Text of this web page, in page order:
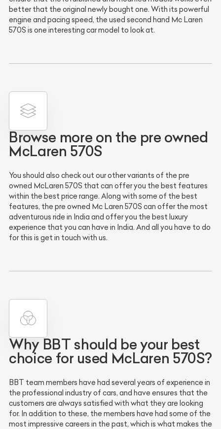
better that the original newly bought one. With its powerful
engine and pacing speed, the used second hand Mc Laren
570S is one interesting car model to look at.
Browse more on the pre owned
McLaren 570S
You should also check out our other variants of the pre
owned McLaren 570S that can offer you the best features
within the best price range. Along with some of the best
features, the pre owned Mc Laren 570S can offer the most
adventurous ride in India and offer you the best luxury
experience that you can have in India. And all you have to do
for this is get in touch with us.
Why BBT should be your best
choice for used McLaren 570S?
BBT team members have had several years of experience in
the professional industry of cars, and have ensures that the
customers are always satisfied with what they are looking
for. In addition to these, the members have had some of the
most impressive careers in the past, which is what makes the